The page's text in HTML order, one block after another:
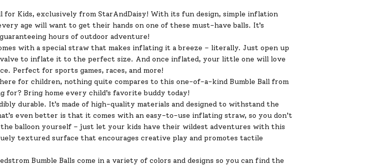
for Kids, exclusively from StarAndDaisy! With its fun design, simple inflation
age will want to get their hands on one of these must-have balls. It’s
hours of outdoor adventure!
with a special straw that makes inflating it a breeze – literally. Just open up
to inflate it to the perfect size. And once inflated, your little one will love
Perfect for sports games, races, and more!
for children, nothing quite compares to this one-of-a-kind Bumble Ball from
for? Bring home every child’s favorite buddy today!
durable. It’s made of high-quality materials and designed to withstand the
even better is that it comes with an easy-to-use inflating straw, so you don’t
balloon yourself – just let your kids have their wildest adventures with this
textured surface that encourages creative play and promotes tactile
Bumble Balls come in a variety of colors and designs so you can find the